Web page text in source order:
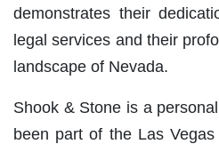
demonstrates their
legal services and their
landscape of Nevada.
Shook & Stone is a
been part of the Las